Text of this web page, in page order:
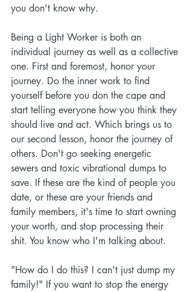
you don't know why.
Being a Light Worker is both an
individual journey as well as a collective
one. First and foremost, honor your
journey. Do the inner work to find
yourself before you don the cape and
start telling everyone how you think they
should live and act. Which brings us to
our second lesson, honor the journey of
others. Don't go seeking energetic
sewers and toxic vibrational dumps to
save. If these are the kind of people you
date, or these are your friends and
family members, it's time to start owning
your worth, and stop processing their
shit. You know who I'm talking about.
"How do I do this? I can't just dump my
family!" If you want to stop the energy